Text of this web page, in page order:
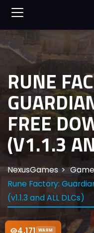
4,171 WARM
RUNE
FREE
(V1.1.3
NexusGames
Rune Factory:
(v1.1.3 and ALL DLCs)